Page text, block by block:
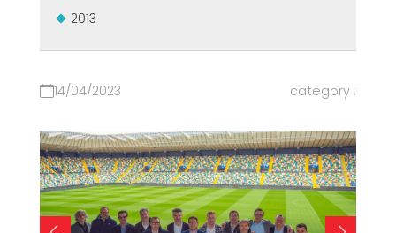
2013
14/04/2023 category :